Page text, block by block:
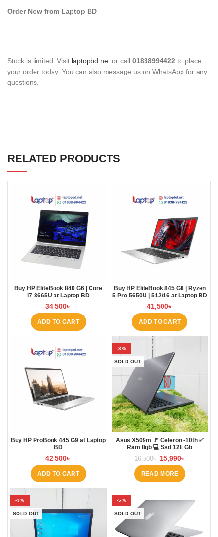
Order Now from Laptop BD
Stock is limited. Visit laptopbd.net or call 01838994422 to place
your order today. You can also message us on WhatsApp for any
questions.
RELATED PRODUCTS
Buy HP EliteBook 840 G6 | Core
i7-8665U at Laptop BD
34,500৳
ADD TO CART
Buy HP EliteBook 845 G8 | Ryzen
5 Pro-5650U | 512/16 at Laptop BD
41,500৳
ADD TO CART
Buy HP ProBook 445 G9 at Laptop
BD
42,500৳
ADD TO CART
-3%
SOLD OUT
Asus X509m 🚩 Celeron -10th ✅
Ram 8gb 💻 Ssd 128 Gb
16,500৳ 15,990৳
READ MORE
-3%
SOLD OUT
-5%
SOLD OUT